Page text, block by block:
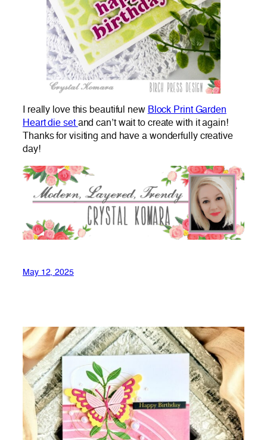
I really love this beautiful new Block Print Garden
Heart die set and can’t wait to create with it again!
Thanks for visiting and have a wonderfully creative
day!
May 12, 2025